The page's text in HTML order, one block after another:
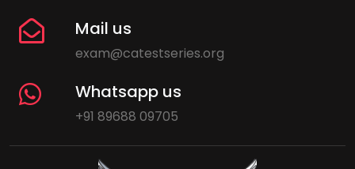
Mail us
exam@catestseries.org
Whatsapp us
+91 89688 09705